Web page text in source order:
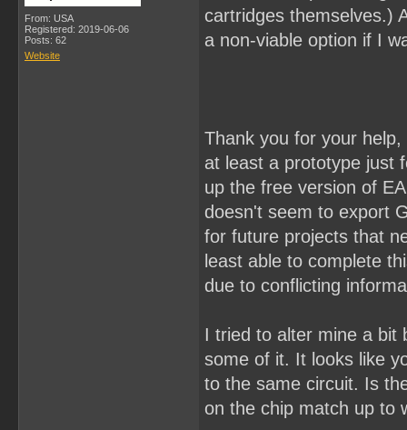
From: USA
Registered: 2019-06-06
Posts: 62
Website
cartridges themselves.)
a non-viable option if I
Thank you for your
at least a prototype just
up the free version of
doesn't seem to export
for future projects that
least able to complete
due to conflicting
I tried to alter mine a bit
some of it. It looks like
to the same circuit. Is
on the chip match up to